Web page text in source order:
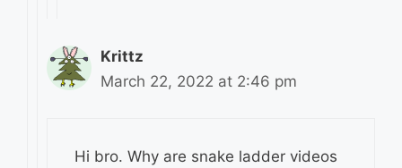
Krittz
March 22, 2022 at 2:46 pm
Hi bro. Why are snake ladder videos